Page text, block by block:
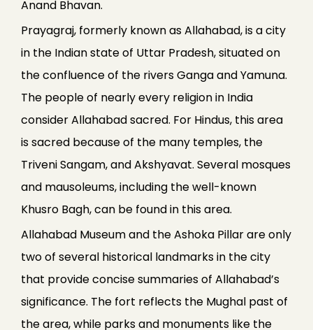
Anand Bhavan.
Prayagraj, formerly known as Allahabad, is a city
in the Indian state of Uttar Pradesh, situated on
the confluence of the rivers Ganga and Yamuna.
The people of nearly every religion in India
consider Allahabad sacred. For Hindus, this area
is sacred because of the many temples, the
Triveni Sangam, and Akshyavat. Several mosques
and mausoleums, including the well-known
Khusro Bagh, can be found in this area.
Allahabad Museum and the Ashoka Pillar are only
two of several historical landmarks in the city
that provide concise summaries of Allahabad’s
significance. The fort reflects the Mughal past of
the area, while parks and monuments like the